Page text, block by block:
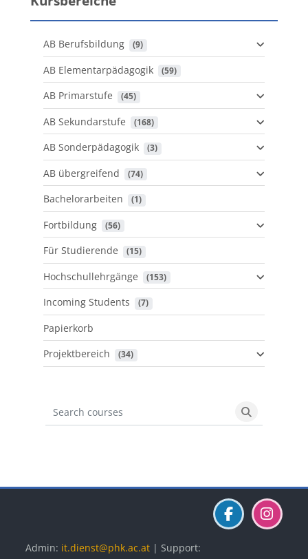
AB Berufsbildung (9)
AB Elementarpädagogik (59)
AB Primarstufe (45)
AB Sekundarstufe (168)
AB Sonderpädagogik (3)
AB übergreifend (74)
Bachelorarbeiten (1)
Fortbildung (56)
Für Studierende (15)
Hochschullehrgänge (153)
Incoming Students (7)
Papierkorb
Projektbereich
(34)
Search courses
Search
Admin: it.dienst@phk.ac.at | Support: